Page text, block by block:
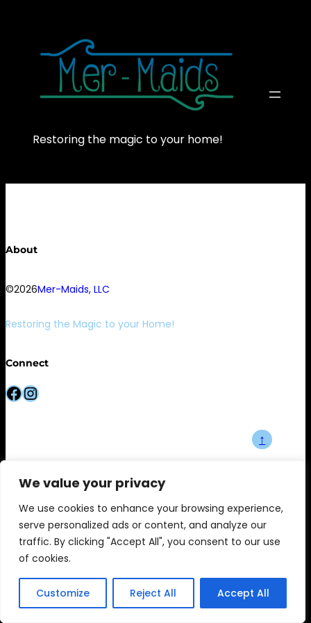
We value your privacy
We use cookies to enhance your browsing experience,
serve personalized ads or content, and analyze our
traffic. By clicking "Accept All", you consent to our use
of cookies.
Customize Reject All Accept All
Restoring the magic to your home!
About
©2026Mer-Maids, LLC
Restoring the Magic to your Home!
Connect
Facebook Instagram
↑